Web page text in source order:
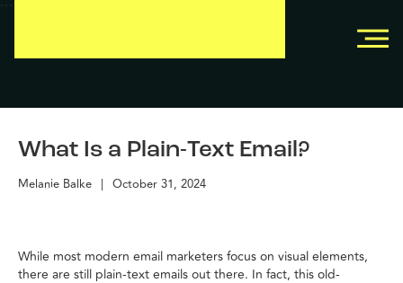
```
What Is a Plain-Text Email?
Melanie Balke | October 31, 2024
While most modern email marketers focus on visual elements,
there are still plain-text emails out there. In fact, this old-